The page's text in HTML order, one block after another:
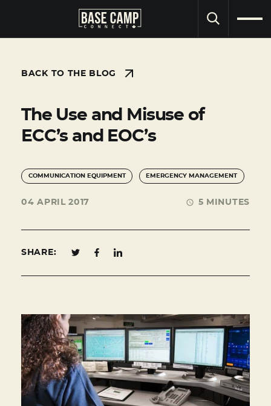
BACK TO THE BLOG
The Use and Misuse of
ECC’s and EOC’s
04 APRIL 2017 5 MINUTES
COMMUNICATION EQUIPMENT EMERGENCY MANAGEMENT
SHARE: